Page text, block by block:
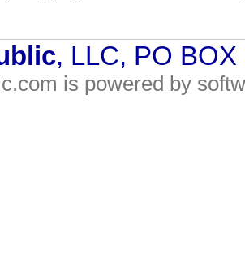
, LLC, PO
is powered by